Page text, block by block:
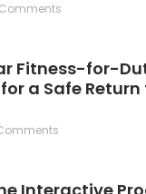
Fitness-for-
a Safe